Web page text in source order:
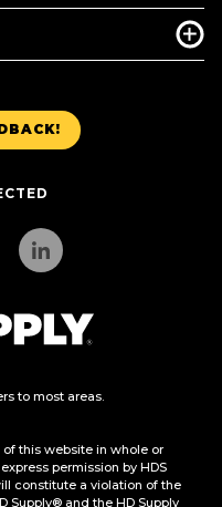
to most areas.
this website in whole or
permission by HDS
constitute a violation of the
Supply® and the HD Supply